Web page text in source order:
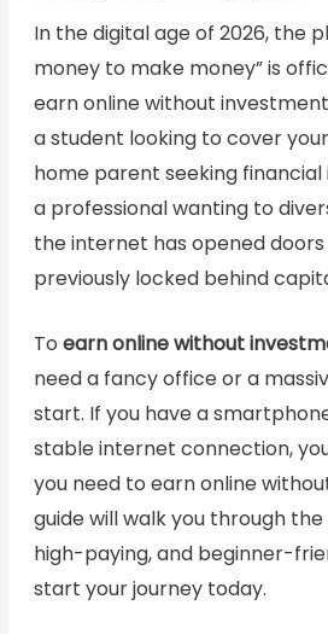
In the digital age of 2026, the
money to make money” is
earn online without
a student looking to cover
home parent seeking
a professional wanting to
the internet has opened
previously locked behind
To earn online without
need a fancy office or a
start. If you have a
stable internet connection,
you need to earn online
guide will walk you through
high-paying, and beginner-
start your journey today.